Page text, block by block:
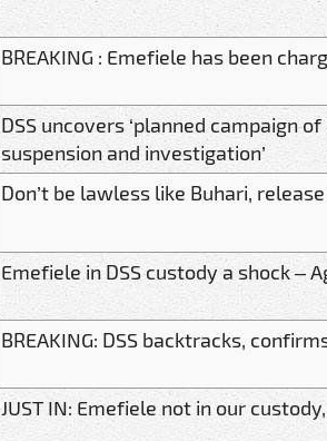
BREAKING : Emefiele has been
DSS uncovers ‘planned campaign
suspension and investigation’
Don’t be lawless like Buhari,
Emefiele in DSS custody a shock –
BREAKING: DSS backtracks,
JUST IN: Emefiele not in our